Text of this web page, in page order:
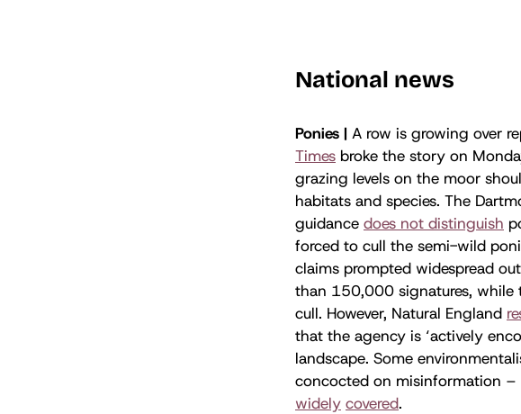
National news
Ponies | A row is growing over
Times broke the story on
grazing levels on the moor
habitats and species. The
guidance does not distinguish
forced to cull the semi-wild
claims prompted widespread
than 150,000 signatures, while
cull. However, Natural England
that the agency is ‘actively
landscape. Some
concocted on misinformation
widely covered.